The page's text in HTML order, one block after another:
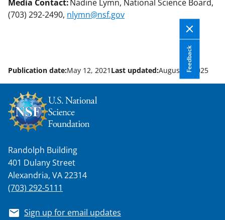
Media Contact:Nadine Lymn, National Science Board,
(703) 292-2490, nlymn@nsf.gov
Feedback
Publication date:May 12, 2021 Last updated:August 8, 2025
Randolph Building
401 Dulany Street
Alexandria, VA 22314
(703) 292-5111
Sign up for email updates